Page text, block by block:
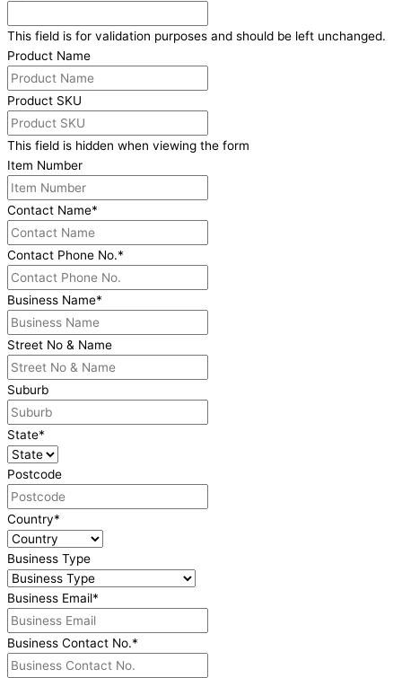
This field is for validation purposes and should be left unchanged.
Product Name
Product SKU
This field is hidden when viewing the form
Item Number
Contact Name*
Contact Phone No.*
Business Name*
Street No & Name
Suburb
State*
Postcode
Country*
Business Type
Business Email*
Business Contact No.*